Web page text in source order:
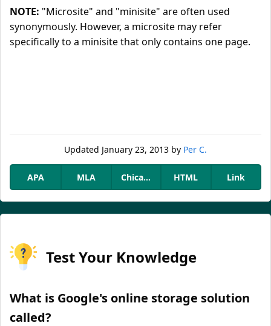
NOTE: "Microsite" and "minisite" are often used
synonymously. However, a microsite may refer
specifically to a minisite that only contains one page.
Updated January 23, 2013 by Per C.
APA MLA Chicago HTML Link
Test Your Knowledge
What is Google's online storage solution
called?